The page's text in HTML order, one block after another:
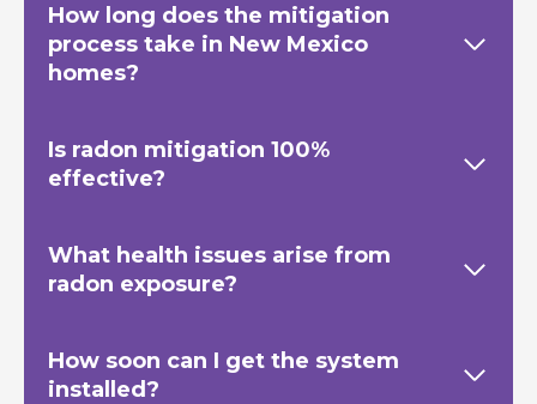
How long does the mitigation
process take in New Mexico
homes?
Is radon mitigation 100%
effective?
What health issues arise from
radon exposure?
How soon can I get the system
installed?